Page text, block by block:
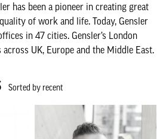
has been a pioneer in creating great
of work and life. Today, Gensler
in 47 cities. Gensler’s London
UK, Europe and the Middle East.
Sorted by recent